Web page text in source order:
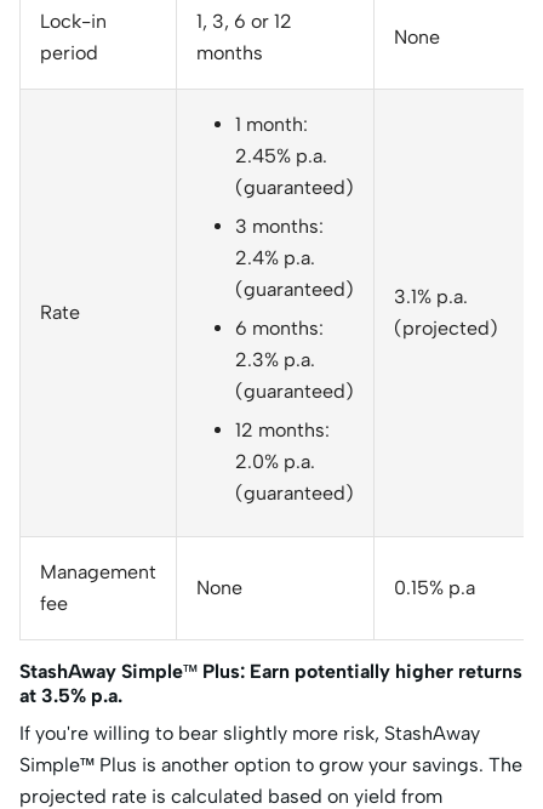
Lock-in
period
1, 3, 6 or 12
months
None
Rate
1 month:
2.45% p.a.
(guaranteed)
3 months:
2.4% p.a.
(guaranteed)
6 months:
2.3% p.a.
(guaranteed)
12 months:
2.0% p.a.
(guaranteed)
3.1% p.a.
(projected)
Management
fee
None 0.15% p.a
StashAway Simple™ Plus: Earn potentially higher returns
at 3.5% p.a.
If you're willing to bear slightly more risk, StashAway
Simple™ Plus is another option to grow your savings. The
projected rate is calculated based on yield from